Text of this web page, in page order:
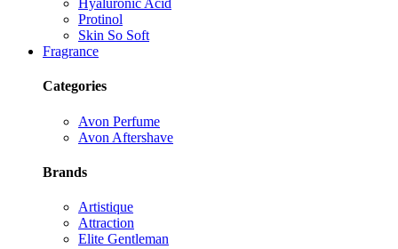
Hyaluronic Acid
Protinol
Skin So Soft
Fragrance
Categories
Avon Perfume
Avon Aftershave
Brands
Artistique
Attraction
Elite Gentleman